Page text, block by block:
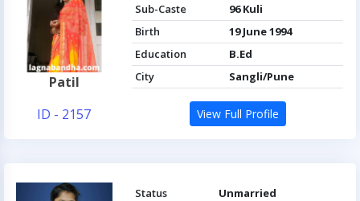
Patil
ID - 2157
Sub-Caste
96 Kuli
Birth
19 June 1994
Education
B.Ed
City
Sangli/Pune
View Full Profile
Status
Unmarried